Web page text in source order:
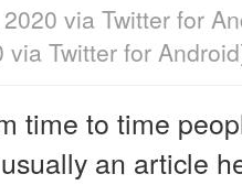
via Twitter for
via Twitter for Android
time to time
an article